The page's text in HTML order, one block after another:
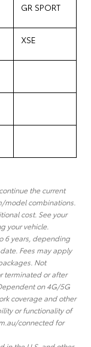
GR SPORT
XSE
the current
model combinations.
cost. See your
your vehicle.
6 years, depending
Fees may apply
Not
terminated or after
on 4G/5G
coverage and other
or functionality of
connected for